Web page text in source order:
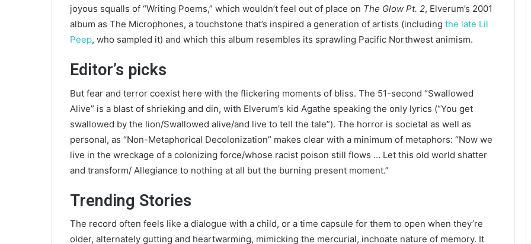
joyous squalls of “Writing Poems,” which wouldn’t feel out of place on The Glow Pt. 2, Elverum’s 2001
album as The Microphones, a touchstone that’s inspired a generation of artists (including the late Lil
Peep, who sampled it) and which this album resembles its sprawling Pacific Northwest animism.
Editor’s picks
But fear and terror coexist here with the flickering moments of bliss. The 51-second “Swallowed
Alive” is a blast of shrieking and din, with Elverum’s kid Agathe speaking the only lyrics (“You get
swallowed by the lion/Swallowed alive/and live to tell the tale”). The horror is societal as well as
personal, as “Non-Metaphorical Decolonization” makes clear with a minimum of metaphors: “Now we
live in the wreckage of a colonizing force/whose racist poison still flows … Let this old world shatter
and transform/ Allegiance to nothing at all but the burning present moment.”
Trending Stories
The record often feels like a dialogue with a child, or a time capsule for them to open when they’re
older, alternately gutting and heartwarming, mimicking the mercurial, inchoate nature of memory. It